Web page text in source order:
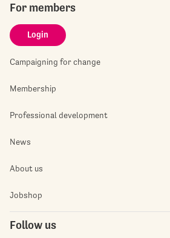
For members
Login
Campaigning for change
Membership
Professional development
News
About us
Jobshop
Follow us